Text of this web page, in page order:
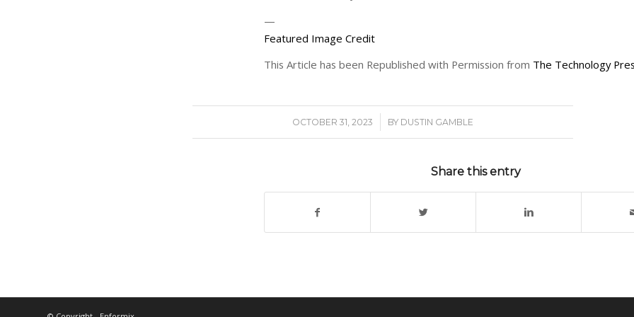
—
Featured Image Credit
This Article has been Republished with Permission from The Technology
OCTOBER 31, 2023
/ BY DUSTIN GAMBLE
Share this entry